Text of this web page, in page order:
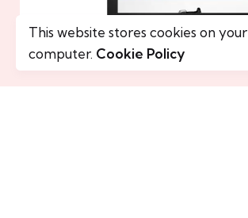
This website stores cookies on your
computer. Cookie Policy